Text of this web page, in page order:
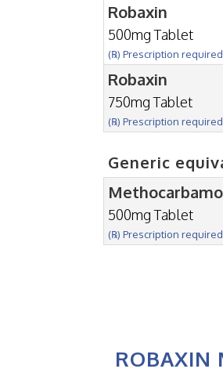
Robaxin
500mg Tablet
(℞) Prescription
Robaxin
750mg Tablet
(℞) Prescription
Generic
500mg Tablet
(℞) Prescription
ROBAXIN